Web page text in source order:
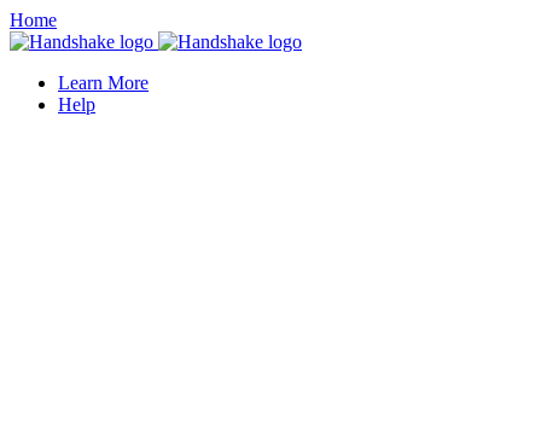
Home
Learn More
Help